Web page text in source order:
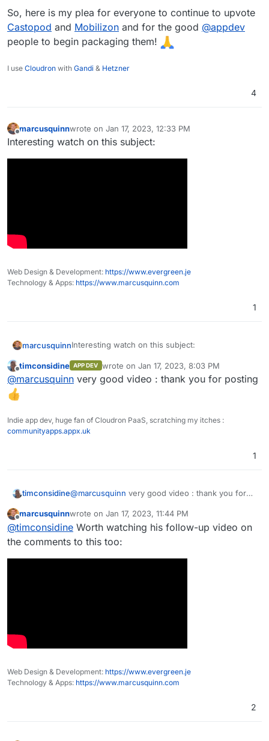
So, here is my plea for everyone to continue to upvote
Castopod and Mobilizon and for the good @appdev
people to begin packaging them!
I use Cloudron with Gandi & Hetzner
4
Offline
marcusquinnwrote on Jan 17, 2023, 12:33 PM
last edited by
Interesting watch on this subject:
Web Design & Development: https://www.evergreen.je
Technology & Apps: https://www.marcusquinn.com
1
marcusquinnInteresting watch on this subject:
timconsidine APP DEV wrote on Jan 17, 2023, 8:03 PM
last edited by
@marcusquinn very good video : thank you for posting
Indie app dev, huge fan of Cloudron PaaS, scratching my itches :
communityapps.appx.uk
1
timconsidine@marcusquinn very good video : thank you for
Offline
marcusquinnwrote on Jan 17, 2023, 11:44 PM
last edited by
@timconsidine Worth watching his follow-up video on
the comments to this too:
Web Design & Development: https://www.evergreen.je
Technology & Apps: https://www.marcusquinn.com
2